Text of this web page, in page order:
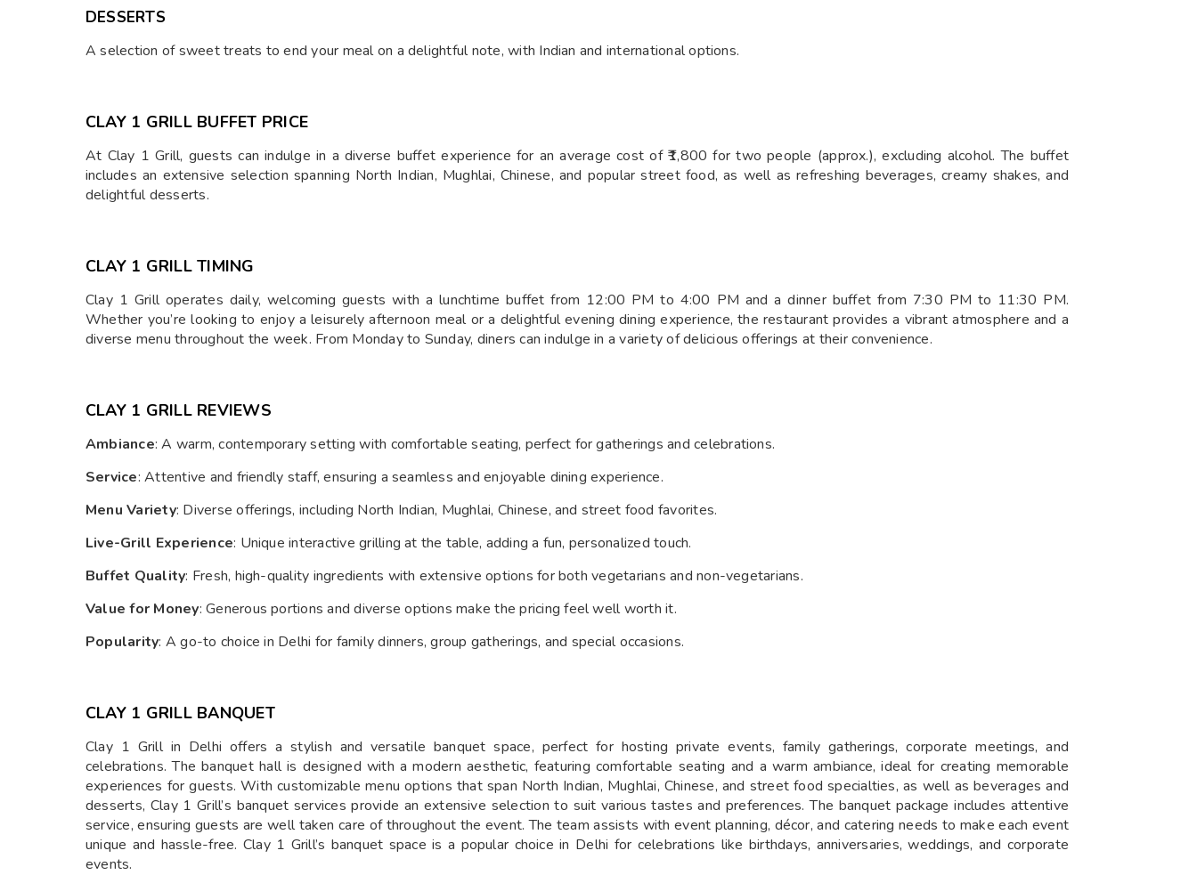
DESSERTS
A selection of sweet treats to end your meal on a delightful note, with Indian and international options.
CLAY 1 GRILL BUFFET PRICE
At Clay 1 Grill, guests can indulge in a diverse buffet experience for an average cost of ₹1,800 for two people (approx.), excluding alcohol. The buffet
includes an extensive selection spanning North Indian, Mughlai, Chinese, and popular street food, as well as refreshing beverages, creamy shakes, and
delightful desserts.
CLAY 1 GRILL TIMING
Clay 1 Grill operates daily, welcoming guests with a lunchtime buffet from 12:00 PM to 4:00 PM and a dinner buffet from 7:30 PM to 11:30 PM.
Whether you’re looking to enjoy a leisurely afternoon meal or a delightful evening dining experience, the restaurant provides a vibrant atmosphere and a
diverse menu throughout the week. From Monday to Sunday, diners can indulge in a variety of delicious offerings at their convenience.
CLAY 1 GRILL REVIEWS
Ambiance: A warm, contemporary setting with comfortable seating, perfect for gatherings and celebrations.
Service: Attentive and friendly staff, ensuring a seamless and enjoyable dining experience.
Menu Variety: Diverse offerings, including North Indian, Mughlai, Chinese, and street food favorites.
Live-Grill Experience: Unique interactive grilling at the table, adding a fun, personalized touch.
Buffet Quality: Fresh, high-quality ingredients with extensive options for both vegetarians and non-vegetarians.
Value for Money: Generous portions and diverse options make the pricing feel well worth it.
Popularity: A go-to choice in Delhi for family dinners, group gatherings, and special occasions.
CLAY 1 GRILL BANQUET
Clay 1 Grill in Delhi offers a stylish and versatile banquet space, perfect for hosting private events, family gatherings, corporate meetings, and
celebrations. The banquet hall is designed with a modern aesthetic, featuring comfortable seating and a warm ambiance, ideal for creating memorable
experiences for guests. With customizable menu options that span North Indian, Mughlai, Chinese, and street food specialties, as well as beverages and
desserts, Clay 1 Grill’s banquet services provide an extensive selection to suit various tastes and preferences. The banquet package includes attentive
service, ensuring guests are well taken care of throughout the event. The team assists with event planning, décor, and catering needs to make each event
unique and hassle-free. Clay 1 Grill’s banquet space is a popular choice in Delhi for celebrations like birthdays, anniversaries, weddings, and corporate
events.